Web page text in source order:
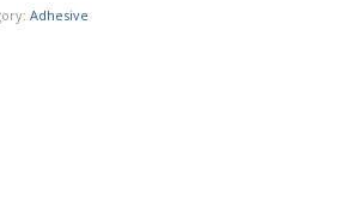
Adhesive